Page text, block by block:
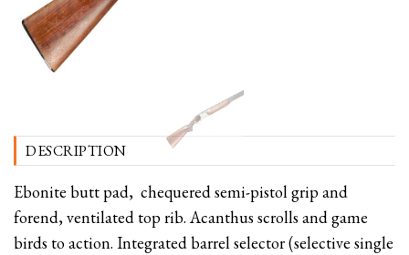
DESCRIPTION
Ebonite butt pad, chequered semi-pistol grip and
forend, ventilated top rib. Acanthus scrolls and game
birds to action. Integrated barrel selector (selective single